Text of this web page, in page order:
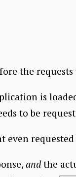
the requests
is
to be
even
andthe